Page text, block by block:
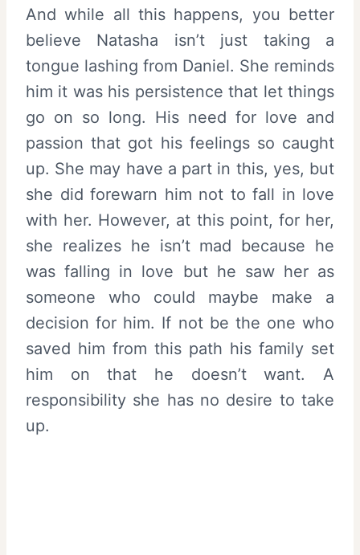
And while all this happens, you better
believe Natasha isn’t just taking a
tongue lashing from Daniel. She reminds
him it was his persistence that let things
go on so long. His need for love and
passion that got his feelings so caught
up. She may have a part in this, yes, but
she did forewarn him not to fall in love
with her. However, at this point, for her,
she realizes he isn’t mad because he
was falling in love but he saw her as
someone who could maybe make a
decision for him. If not be the one who
saved him from this path his family set
him on that he doesn’t want. A
responsibility she has no desire to take
up.